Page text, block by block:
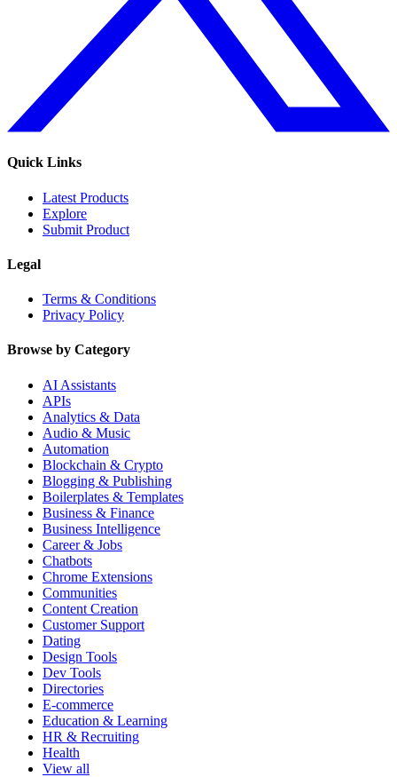
Quick Links
Latest Products
Explore
Submit Product
Legal
Terms & Conditions
Privacy Policy
Browse by Category
AI Assistants
APIs
Analytics & Data
Audio & Music
Automation
Blockchain & Crypto
Blogging & Publishing
Boilerplates & Templates
Business & Finance
Business Intelligence
Career & Jobs
Chatbots
Chrome Extensions
Communities
Content Creation
Customer Support
Dating
Design Tools
Dev Tools
Directories
E-commerce
Education & Learning
HR & Recruiting
Health
View all